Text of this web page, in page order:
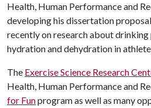
Health, Human Performance and
developing his dissertation
recently on research about
hydration and dehydration in
The Exercise Science Research
Health, Human Performance and
for Funprogram as well as many